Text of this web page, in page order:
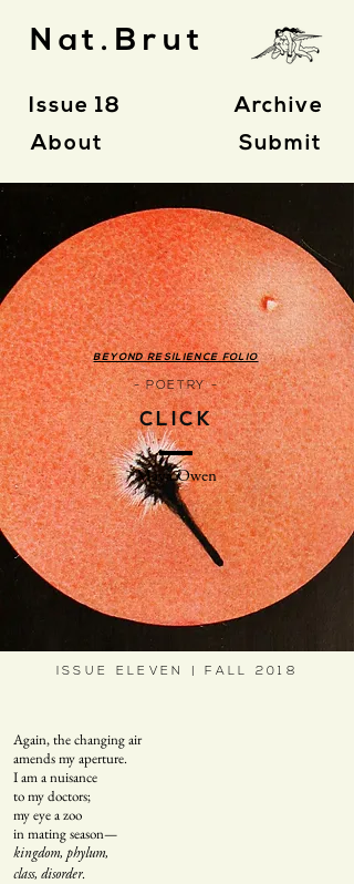
Nat.Brut
Issue 18
About
Archive
Submit
BEYOND RESILIENCE FOLIO
- POETRY -
CLICK
Maya Owen
ISSUE ELEVEN | FALL 2018
Again, the changing air
amends my aperture.
I am a nuisance
to my doctors;
my eye a zoo
in mating season—
kingdom, phylum,
class, disorder.